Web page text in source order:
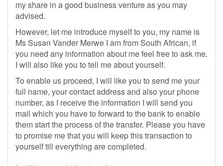
my share in a good business venture as you may
advised.
However, let me introduce myself to you, my name is
Ms Susan Vander Merwe I am from South African, if
you need any information about me feel free to ask me.
I will also like you to tell me about yourself.
To enable us proceed, I will like you to send me your
full name, your contact address and also your phone
number, as I receive the information I will send you
mail which you have to forward to the bank to enable
them start the process of the transfer. Please you have
to promise me that you will keep this transaction to
yourself till everything are completed.